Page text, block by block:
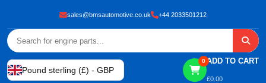
sales@bmsautomotive.co.uk +44 2033501212
Pound sterling (£) - GBP
0 ADD TO CART
£0.00